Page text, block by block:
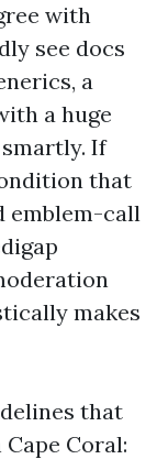
with
see docs
a
a huge
If
that
emblem-call
makes
that
Coral: